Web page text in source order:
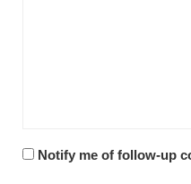
Notify me of follow-up